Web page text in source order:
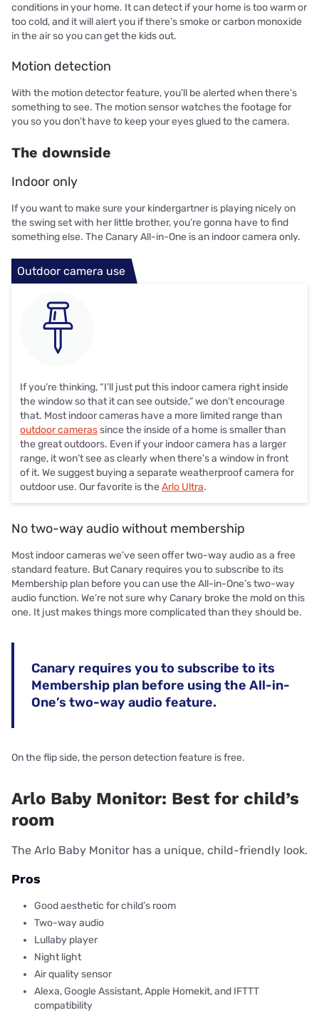
conditions in your home. It can detect if your home is too warm or
too cold, and it will alert you if there’s smoke or carbon monoxide
in the air so you can get the kids out.
Motion detection
With the motion detector feature, you’ll be alerted when there’s
something to see. The motion sensor watches the footage for
you so you don’t have to keep your eyes glued to the camera.
The downside
Indoor only
If you want to make sure your kindergartner is playing nicely on
the swing set with her little brother, you’re gonna have to find
something else. The Canary All-in-One is an indoor camera only.
Outdoor camera use
If you’re thinking, “I’ll just put this indoor camera right inside
the window so that it can see outside,” we don’t encourage
that. Most indoor cameras have a more limited range than
outdoor camerassince the inside of a home is smaller than
the great outdoors. Even if your indoor camera has a larger
range, it won’t see as clearly when there’s a window in front
of it. We suggest buying a separate weatherproof camera for
outdoor use. Our favorite is theArlo Ultra.
No two-way audio without membership
Most indoor cameras we’ve seen offer two-way audio as a free
standard feature. But Canary requires you to subscribe to its
Membership plan before you can use the All-in-One’s two-way
audio function. We’re not sure why Canary broke the mold on this
one. It just makes things more complicated than they should be.
Canary requires you to subscribe to its
Membership plan before using the All-in-
One’s two-way audio feature.
On the flip side, the person detection feature is free.
Arlo Baby Monitor: Best for child’s
room
The Arlo Baby Monitor has a unique, child-friendly look.
Pros
Good aesthetic for child’s room
Two-way audio
Lullaby player
Night light
Air quality sensor
Alexa, Google Assistant, Apple Homekit, and IFTTT
compatibility